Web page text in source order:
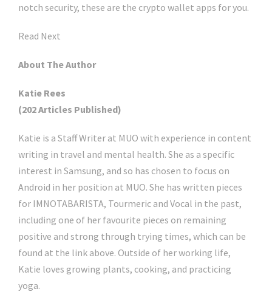
notch security, these are the crypto wallet apps for you.
Read Next
About The Author
Katie Rees
(202 Articles Published)
Katie is a Staff Writer at MUO with experience in content
writing in travel and mental health. She as a specific
interest in Samsung, and so has chosen to focus on
Android in her position at MUO. She has written pieces
for IMNOTABARISTA, Tourmeric and Vocal in the past,
including one of her favourite pieces on remaining
positive and strong through trying times, which can be
found at the link above. Outside of her working life,
Katie loves growing plants, cooking, and practicing
yoga.